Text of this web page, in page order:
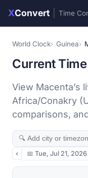
XConvert Time
World Clock Guinea
Current
View Macenta’s
Africa/Conakry
comparisons,
‹ 📅 Tue, Jul 21, 2026